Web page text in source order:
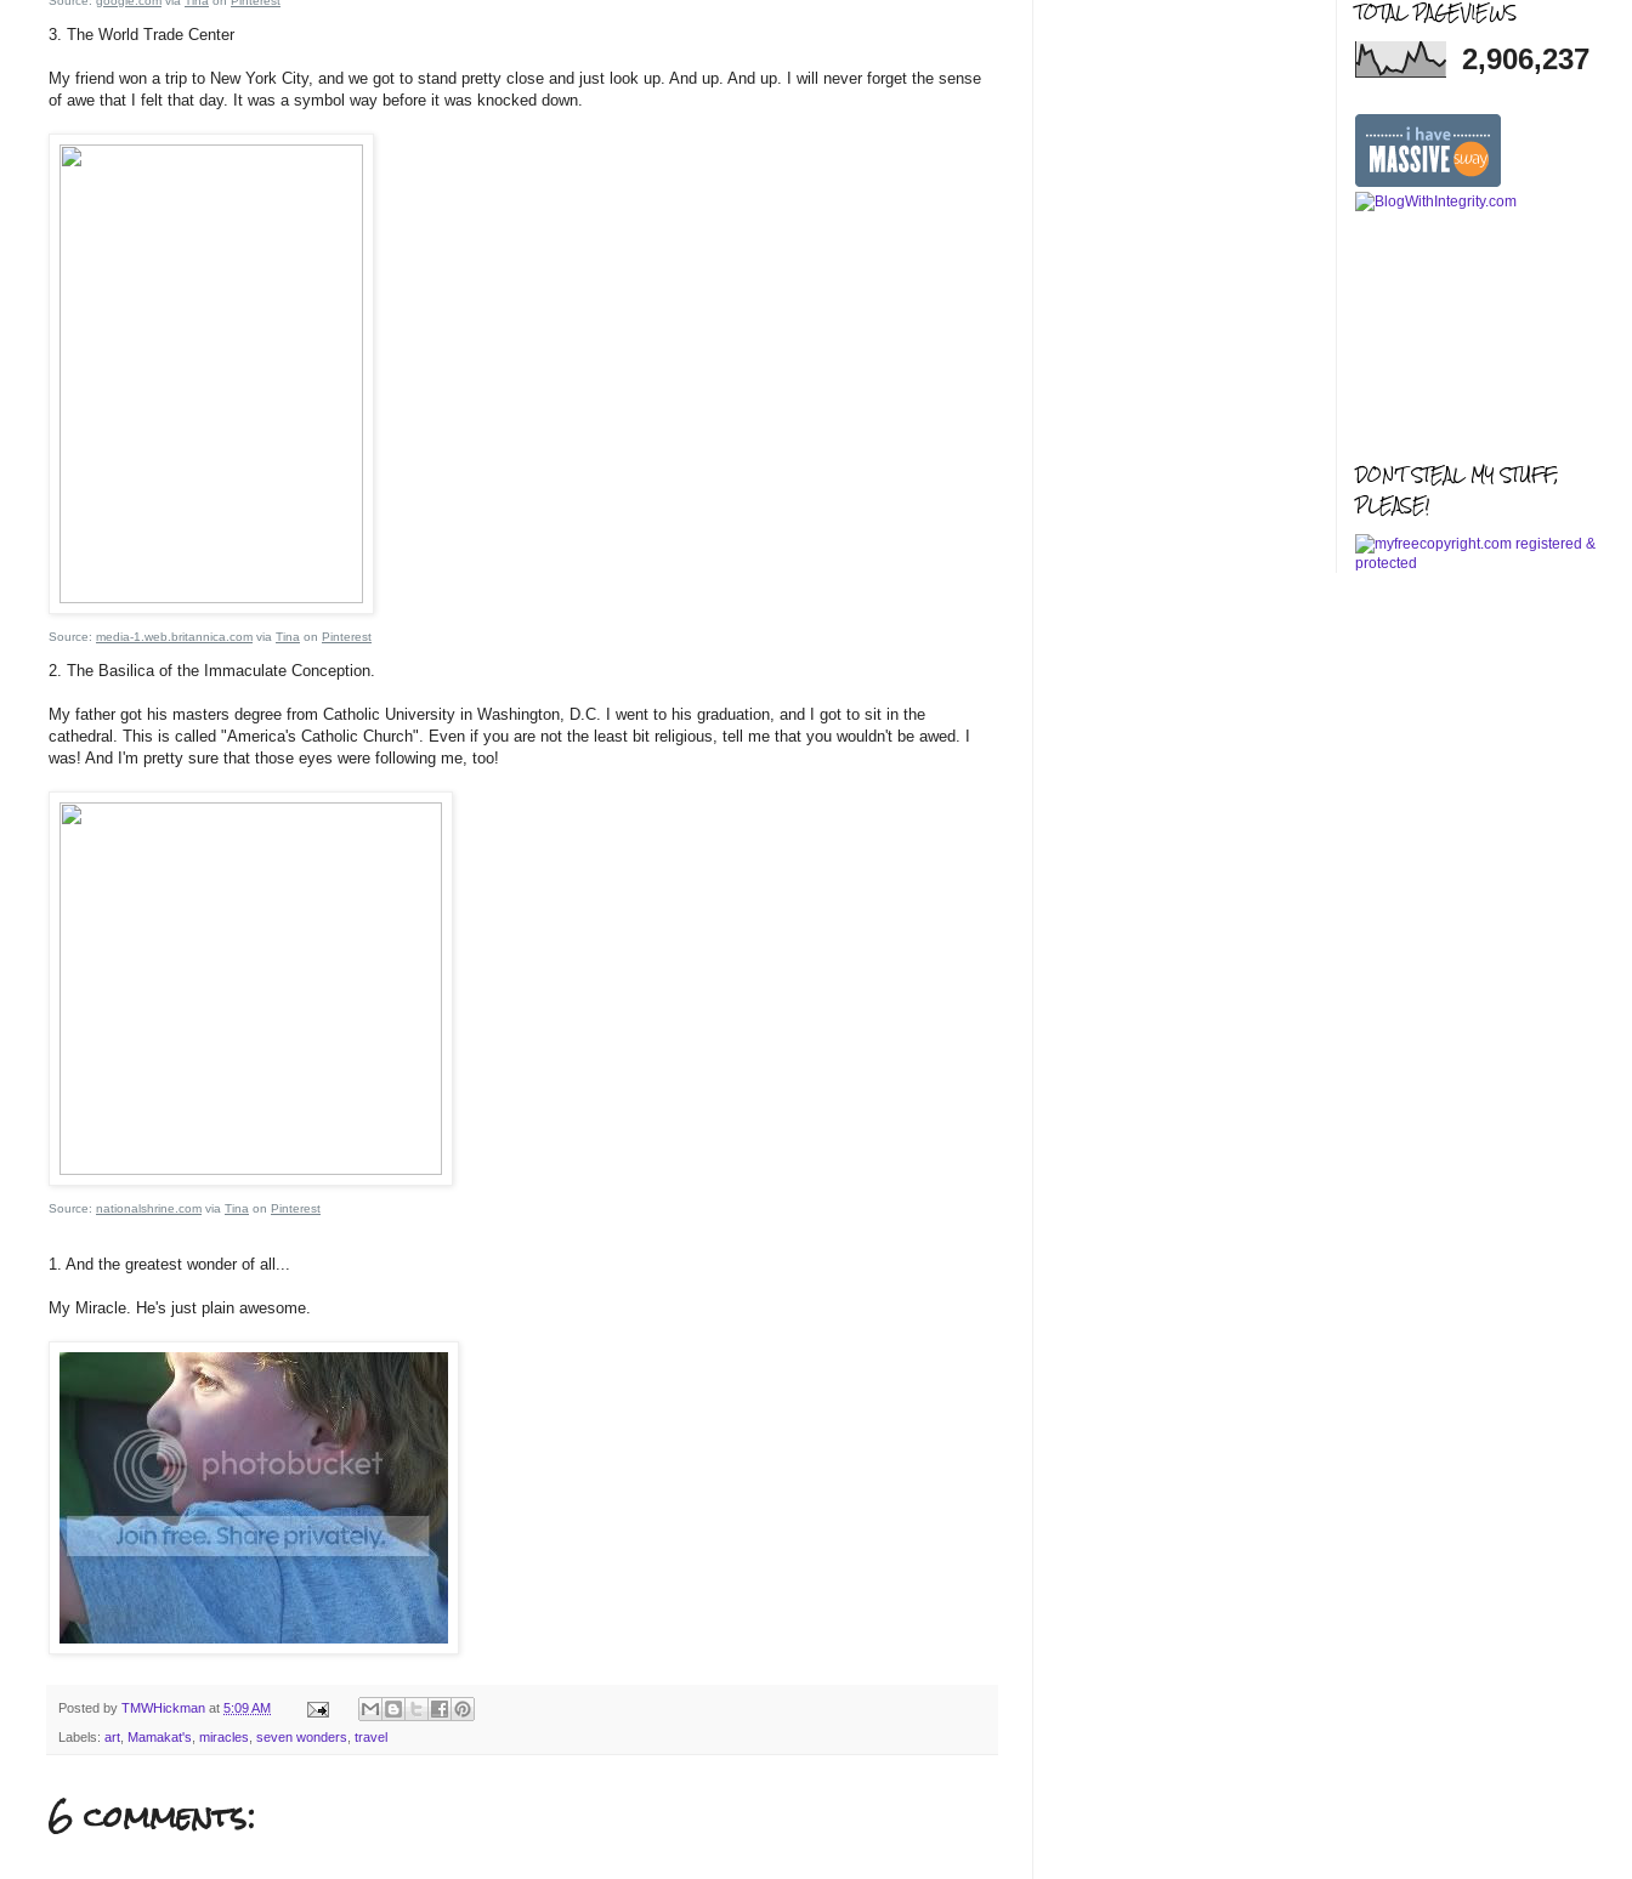
3. The World Trade Center
My friend won a trip to New York City, and we got to stand pretty close and just look up. And up. And up. I will never forget the sense
of awe that I felt that day. It was a symbol way before it was knocked down.
Source: media-1.web.britannica.com via Tina on Pinterest
2. The Basilica of the Immaculate Conception.
My father got his masters degree from Catholic University in Washington, D.C. I went to his graduation, and I got to sit in the
cathedral. This is called "America's Catholic Church". Even if you are not the least bit religious, tell me that you wouldn't be awed. I
was! And I'm pretty sure that those eyes were following me, too!
Source: nationalshrine.com via Tina on Pinterest
1. And the greatest wonder of all...
My Miracle. He's just plain awesome.
Posted by TMWHickman at 5:09 AM
Labels: art Mamakat's miracles seven wonders travel
6 comments:
TOTAL PAGEVIEWS
2,906,237
DON'T STEAL MY STUFF,
PLEASE!